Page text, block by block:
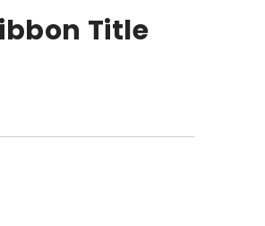
Title